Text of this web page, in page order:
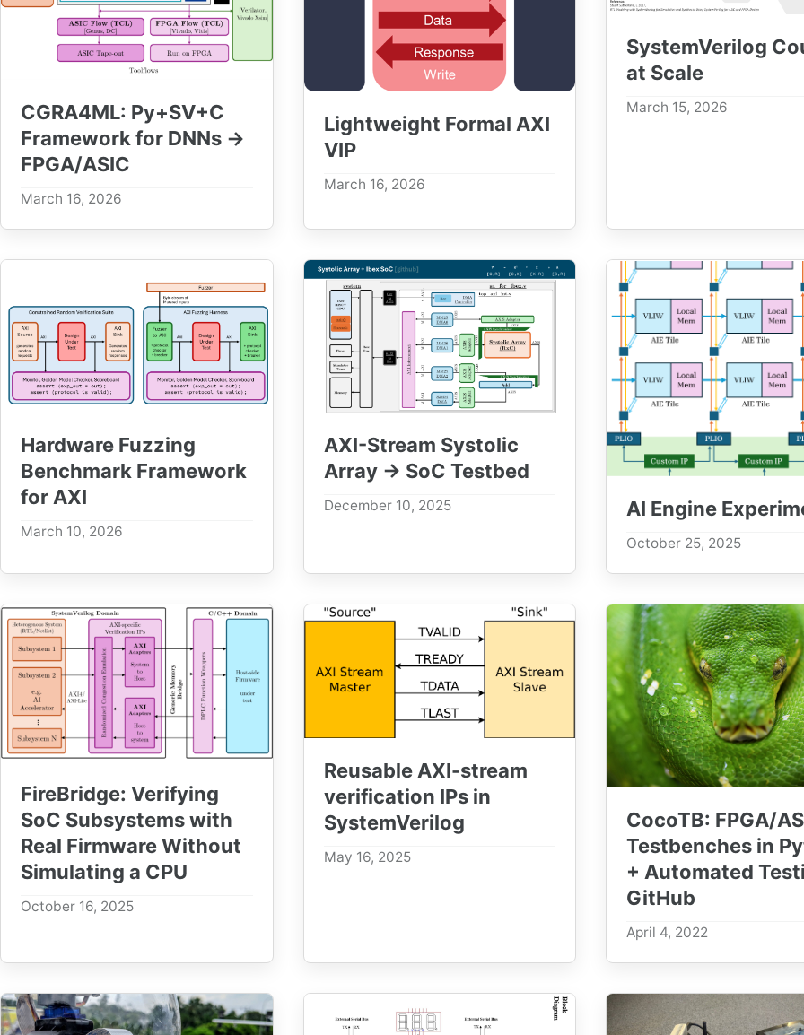
CGRA4ML: Py+SV+C
Framework for DNNs →
FPGA/ASIC
March 16, 2026
Lightweight Formal AXI
VIP
March 16, 2026
SystemVerilog
at Scale
March 15, 2026
Hardware Fuzzing
Benchmark Framework
for AXI
March 10, 2026
AXI-Stream Systolic
Array → SoC Testbed
December 10, 2025 AI Engine
October 25, 2025
FireBridge: Verifying
SoC Subsystems with
Real Firmware Without
Simulating a CPU
October 16, 2025
Reusable AXI-stream
verification IPs in
SystemVerilog
May 16, 2025
CocoTB: FPGA/
Testbenches in
+ Automated
GitHub
April 4, 2022